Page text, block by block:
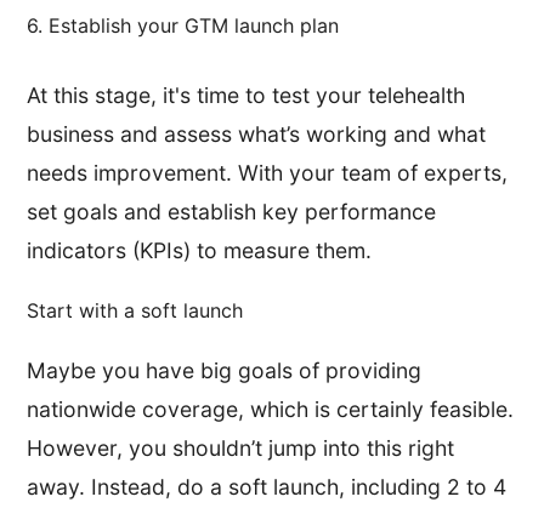
6. Establish your GTM launch plan
At this stage, it's time to test your telehealth
business and assess what’s working and what
needs improvement. With your team of experts,
set goals and establish key performance
indicators (KPIs) to measure them.
Start with a soft launch
Maybe you have big goals of providing
nationwide coverage, which is certainly feasible.
However, you shouldn’t jump into this right
away. Instead, do a soft launch, including 2 to 4